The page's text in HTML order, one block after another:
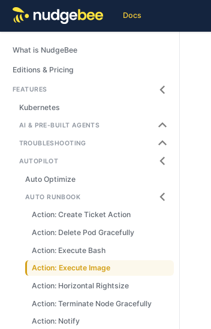
Docs
What is NudgeBee
Editions & Pricing
FEATURES
Kubernetes
AI & PRE-BUILT AGENTS
TROUBLESHOOTING
AUTOPILOT
Auto Optimize
AUTO RUNBOOK
Action: Create Ticket Action
Action: Delete Pod Gracefully
Action: Execute Bash
Action: Execute Image
Action: Horizontal Rightsize
Action: Terminate Node Gracefully
Action: Notify